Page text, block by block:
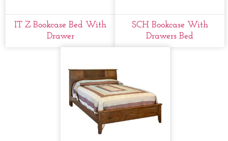
IT Z Bookcase Bed With
Drawer
SCH Bookcase With
Drawers Bed